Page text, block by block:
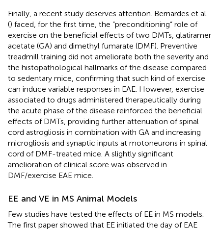
Finally, a recent study deserves attention. Bernardes et al.
() faced, for the first time, the “preconditioning” role of
exercise on the beneficial effects of two DMTs, glatiramer
acetate (GA) and dimethyl fumarate (DMF). Preventive
treadmill training did not ameliorate both the severity and
the histopathological hallmarks of the disease compared
to sedentary mice, confirming that such kind of exercise
can induce variable responses in EAE. However, exercise
associated to drugs administered therapeutically during
the acute phase of the disease reinforced the beneficial
effects of DMTs, providing further attenuation of spinal
cord astrogliosis in combination with GA and increasing
microgliosis and synaptic inputs at motoneurons in spinal
cord of DMF-treated mice. A slightly significant
amelioration of clinical score was observed in
DMF/exercise EAE mice.
EE and VE in MS Animal Models
Few studies have tested the effects of EE in MS models.
The first paper showed that EE initiated the day of EAE